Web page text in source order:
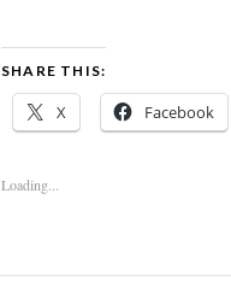
SHARE THIS:
X Facebook
Loading...